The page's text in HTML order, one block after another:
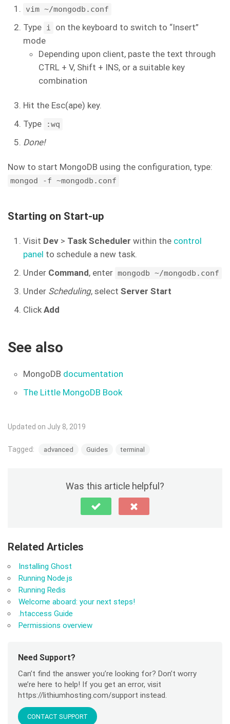
vim ~/mongodb.conf
Type i
on the keyboard to switch to “Insert”
mode
Depending upon client, paste the text through
CTRL + V, Shift + INS, or a suitable key
combination
Hit the Esc(ape) key.
Type
:wq
Done!
Now to start MongoDB using the configuration, type:
mongod -f ~mongodb.conf
Starting on Start-up
Visit Dev > Task Scheduler within the control
panel to schedule a new task.
Under Command, enter mongodb ~/mongodb.conf
Under Scheduling, select Server Start
Click Add
See also
MongoDB documentation
The Little MongoDB Book
Updated on July 8, 2019
Tagged: advanced Guides terminal
Was this article helpful?
Related Articles
Installing Ghost
Running Node.js
Running Redis
Welcome aboard: your next steps!
.htaccess Guide
Permissions overview
Need Support?
Can’t find the answer you’re looking for? Don’t worry
we’re here to help! If you get an error, visit
https://lithiumhosting.com/support instead.
CONTACT SUPPORT